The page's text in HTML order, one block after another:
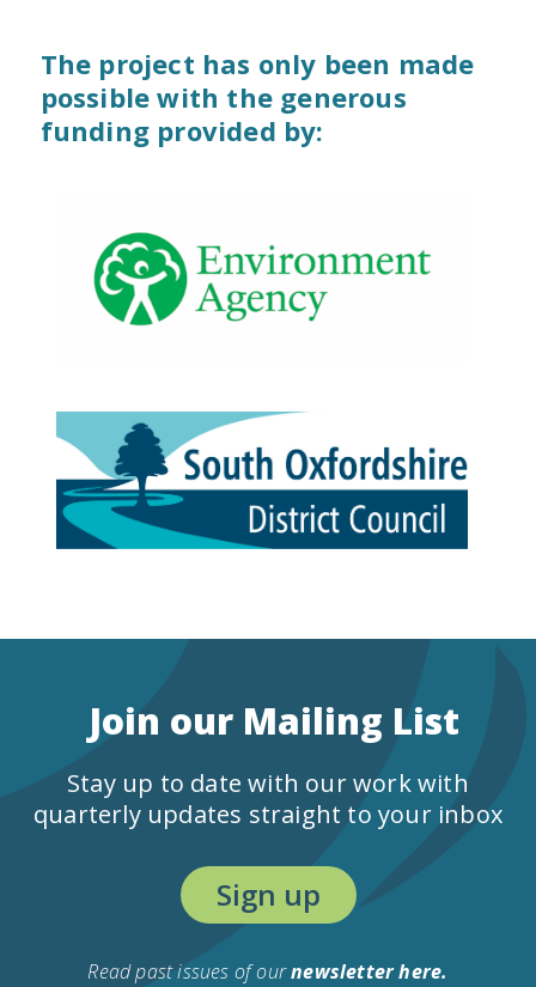
The project has only been made
possible with the generous
funding provided by:
Join our Mailing List
Stay up to date with our work with
quarterly updates straight to your inbox
Sign up
Read past issues of ournewsletter here.